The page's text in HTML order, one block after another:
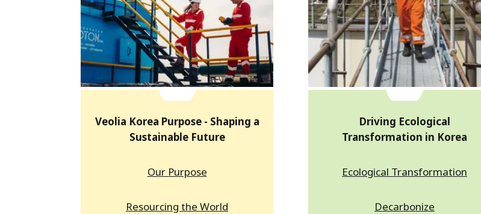
Veolia Korea Purpose - Shaping a
Sustainable Future
Our Purpose
Resourcing the World
Driving Ecological
Transformation in Korea
Ecological Transformation
Decarbonize